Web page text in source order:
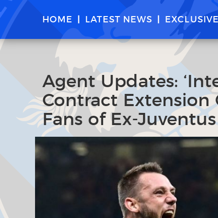
HOME LATEST NEWS EXCLUSIVE
Agent Updates:
Contract Extension
Fans of Ex-